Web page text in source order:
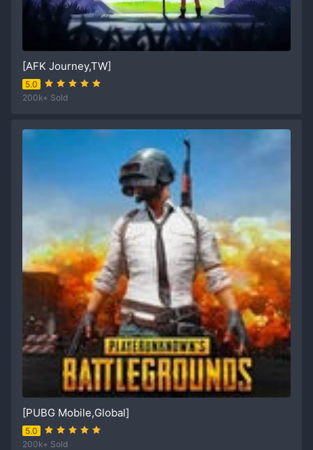
[AFK Journey,TW]
5.0
200k+ Sold
[PUBG Mobile,Global]
5.0
200k+ Sold